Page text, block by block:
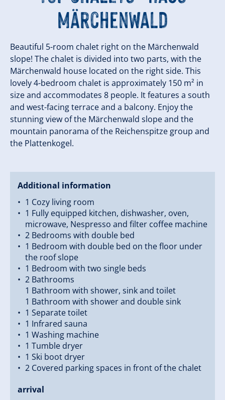
Märchenwald
Beautiful 5-room chalet right on the Märchenwald
slope! The chalet is divided into two parts, with the
Märchenwald house located on the right side. This
lovely 4-bedroom chalet is approximately 150 m² in
size and accommodates 8 people. It features a south
and west-facing terrace and a balcony. Enjoy the
stunning view of the Märchenwald slope and the
mountain panorama of the Reichenspitze group and
the Plattenkogel.
Additional information
1 Cozy living room
1 Fully equipped kitchen, dishwasher, oven,
microwave, Nespresso and filter coffee machine
2 Bedrooms with double bed
1 Bedroom with double bed on the floor under
the roof slope
1 Bedroom with two single beds
2 Bathrooms
1 Bathroom with shower, sink and toilet
1 Bathroom with shower and double sink
1 Separate toilet
1 Infrared sauna
1 Washing machine
1 Tumble dryer
1 Ski boot dryer
2 Covered parking spaces in front of the chalet
arrival